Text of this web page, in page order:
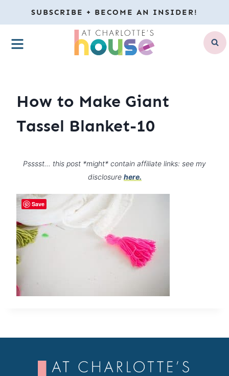
to
content
SUBSCRIBE + BECOME AN INSIDER!
MENU
How to Make Giant
Tassel Blanket-10
Psssst… this post *might* contain affiliate links: see my
disclosure here.
Save